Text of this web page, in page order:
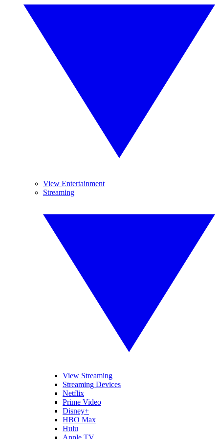
View Entertainment
Streaming
View Streaming
Streaming Devices
Netflix
Prime Video
Disney+
HBO Max
Hulu
Apple TV